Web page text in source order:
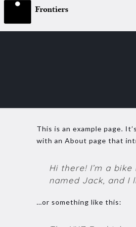
This is an example page.
with an About page that
Hi there! I’m a
named Jack, and I
…or something like this: